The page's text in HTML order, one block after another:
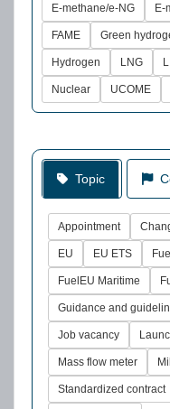
E-methane/e-NG E-
FAME Green
Hydrogen LNG
Nuclear UCOME
Topic
Appointment
EU EU ETS
FuelEU Maritime
Guidance and
Job vacancy
Mass flow meter
Standardized contract